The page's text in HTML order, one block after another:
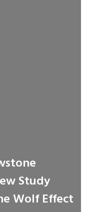
Study
Wolf Effect